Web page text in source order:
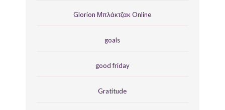
Glorion Μπλάκτζακ Online
goals
good friday
Gratitude